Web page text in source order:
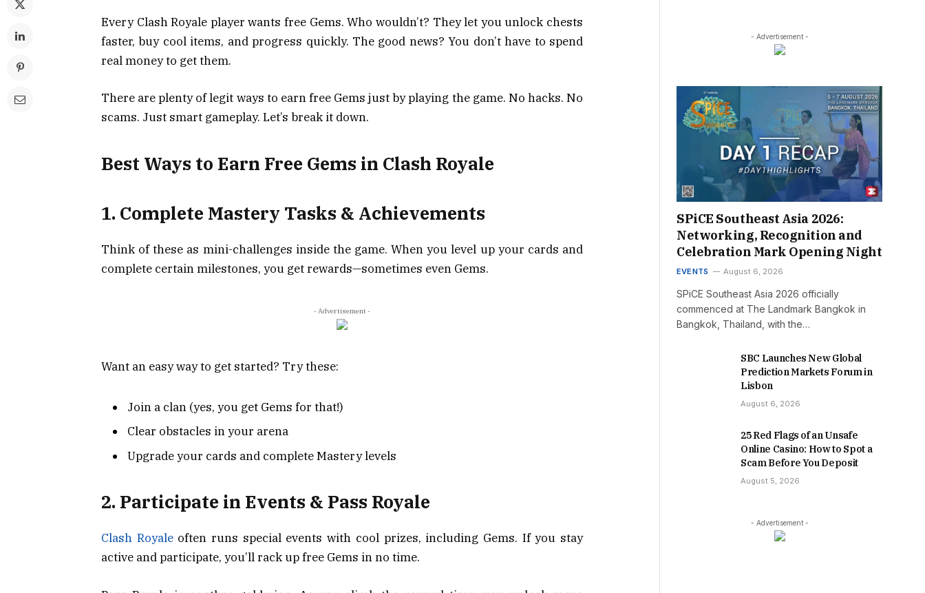
Every Clash Royale player wants free Gems. Who wouldn’t? They let you unlock chests
faster, buy cool items, and progress quickly. The good news? You don’t have to spend
real money to get them.
There are plenty of legit ways to earn free Gems just by playing the game. No hacks. No
scams. Just smart gameplay. Let’s break it down.
Best Ways to Earn Free Gems in Clash Royale
1. Complete Mastery Tasks & Achievements
Think of these as mini-challenges inside the game. When you level up your cards and
complete certain milestones, you get rewards—sometimes even Gems.
- Advertisement -
Want an easy way to get started? Try these:
Join a clan (yes, you get Gems for that!)
Clear obstacles in your arena
Upgrade your cards and complete Mastery levels
2. Participate in Events & Pass Royale
Clash Royaleoften runs special events with cool prizes, including Gems. If you stay
active and participate, you’ll rack up free Gems in no time.
- Advertisement -
SPiCE Southeast Asia 2026:
Networking, Recognition and
Celebration Mark Opening Night
EVENTS August 6, 2026
SPiCE Southeast Asia 2026 officially
commenced at The Landmark Bangkok in
Bangkok, Thailand, with the…
SBC Launches New Global
Prediction Markets Forum in
Lisbon
August 6, 2026
25 Red Flags of an Unsafe
Online Casino: How to Spot a
Scam Before You Deposit
August 5, 2026
- Advertisement -